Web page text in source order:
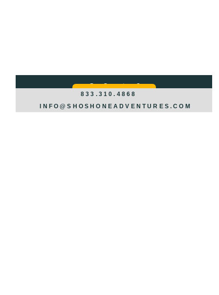
Got Questions?
REQUEST INFO >>>
833.310.4868
INFO@SHOSHONEADVENTURES.COM